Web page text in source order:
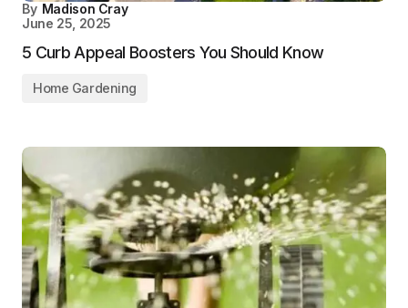
By Madison Cray
June 25, 2025
5 Curb Appeal Boosters You Should Know
Home Gardening